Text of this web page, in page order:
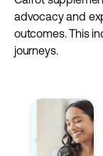
advocacy and
outcomes. This
journeys.